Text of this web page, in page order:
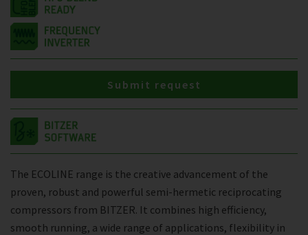
The ECOLINE range is the creative advancement of the
proven, robust and powerful semi-hermetic reciprocating
compressors from BITZER. It combines high efficiency,
smooth running, a wide range of applications, flexibility in
Submit request